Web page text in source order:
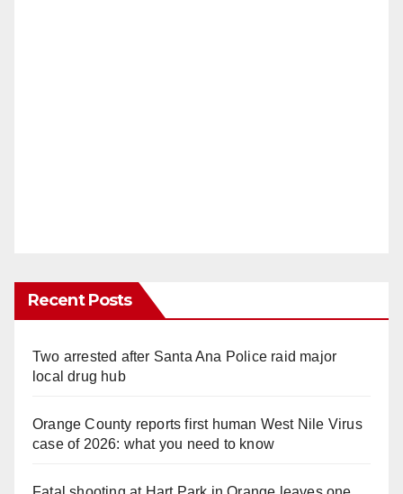
Recent Posts
Two arrested after Santa Ana Police raid major
local drug hub
Orange County reports first human West Nile Virus
case of 2026: what you need to know